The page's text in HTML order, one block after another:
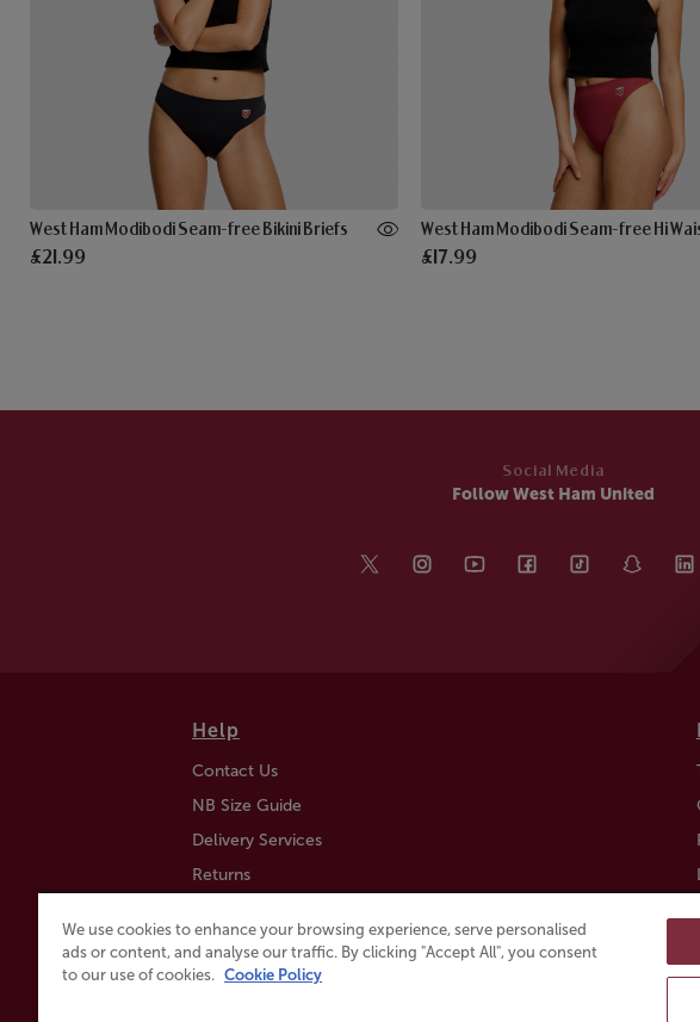
West Ham Modibodi Seam-free Bikini Briefs
£21.99
West Ham Modibodi Seam-free Hi
£17.99
Social Media
Follow West Ham United
Help
Contact Us
NB Size Guide
Delivery Services
Returns
Click & Collect
We use cookies to enhance your browsing experience, serve personalised
ads or content, and analyse our traffic. By clicking "Accept All", you consent
to our use of cookies. Cookie Policy